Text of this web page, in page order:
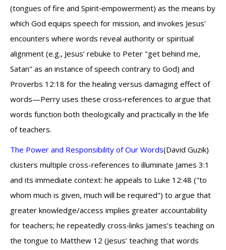
(tongues of fire and Spirit‑empowerment) as the means by
which God equips speech for mission, and invokes Jesus’
encounters where words reveal authority or spiritual
alignment (e.g., Jesus’ rebuke to Peter "get behind me,
Satan" as an instance of speech contrary to God) and
Proverbs 12:18 for the healing versus damaging effect of
words—Perry uses these cross‑references to argue that
words function both theologically and practically in the life
of teachers.
The Power and Responsibility of Our Words(David Guzik)
clusters multiple cross-references to illuminate James 3:1
and its immediate context: he appeals to Luke 12:48 ("to
whom much is given, much will be required") to argue that
greater knowledge/access implies greater accountability
for teachers; he repeatedly cross‑links James’s teaching on
the tongue to Matthew 12 (Jesus’ teaching that words